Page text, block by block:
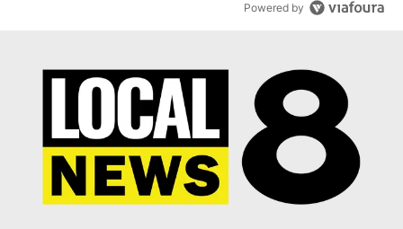
Powered by